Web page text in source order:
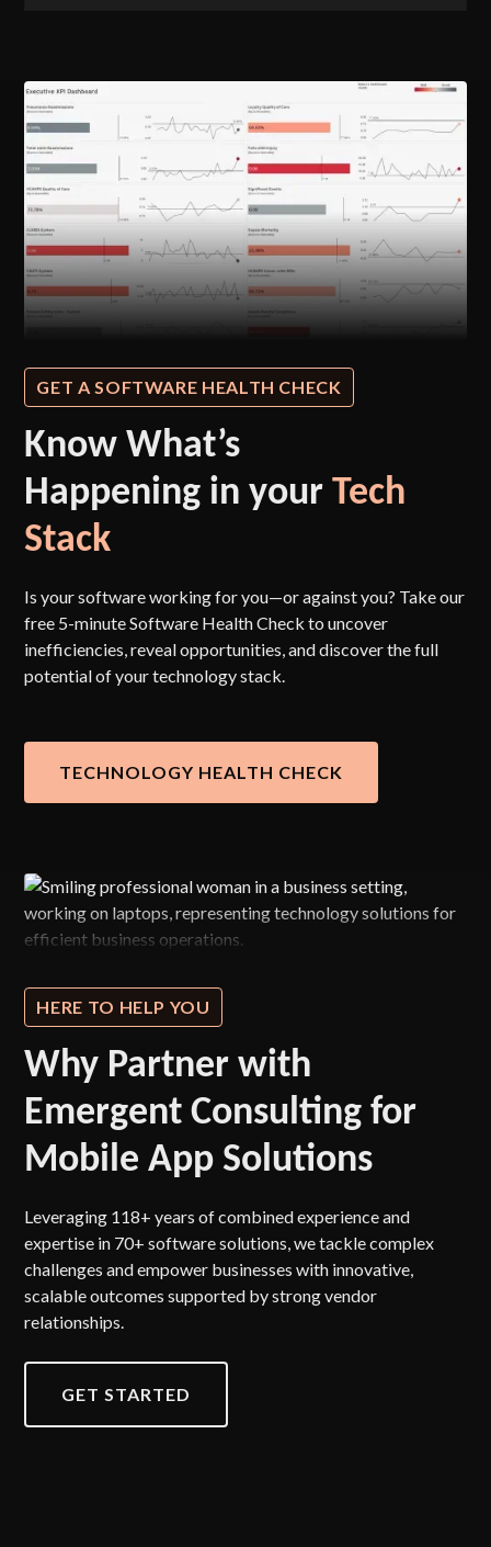
GET A SOFTWARE HEALTH CHECK
Know What’s
Happening in yourTech
Stack
Is your software working for you—or against you? Take our
free 5-minute Software Health Check to uncover
inefficiencies, reveal opportunities, and discover the full
potential of your technology stack.
TECHNOLOGY HEALTH CHECK
HERE TO HELP YOU
Why Partner with
Emergent Consulting for
Mobile App Solutions
Leveraging 118+ years of combined experience and
expertise in 70+ software solutions, we tackle complex
challenges and empower businesses with innovative,
scalable outcomes supported by strong vendor
relationships.
GET STARTED